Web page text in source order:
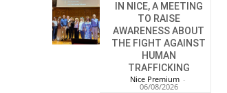
IN NICE, A MEETING
TO RAISE
AWARENESS ABOUT
THE FIGHT AGAINST
HUMAN
TRAFFICKING
Nice Premium -
06/08/2026